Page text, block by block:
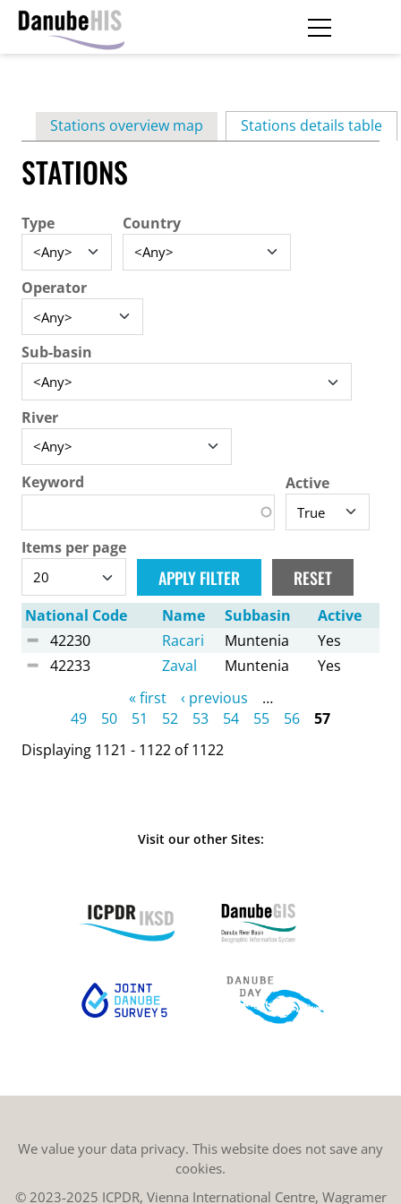
contentPrimary
tabs
Stations overview map Stations details table
STATIONS
Type Country
Operator
Sub-basin
River
Keyword Active
Items per page
National Code Name Subbasin
Active
42230
Racari Muntenia
Yes
42233
Zaval Muntenia Yes
« first ‹ previous
…
49
50 51 52 53 54 55 56
57
Displaying 1121 - 1122 of 1122
Visit our other Sites:
We value your data privacy. This website does not save any
cookies.
© 2023-2025 ICPDR, Vienna International Centre, Wagramer